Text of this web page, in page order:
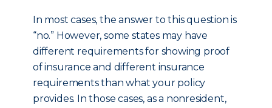
In most cases, the answer to this question is
“no.” However, some states may have
different requirements for showing proof
of insurance and different insurance
requirements than what your policy
provides. In those cases, as a nonresident,